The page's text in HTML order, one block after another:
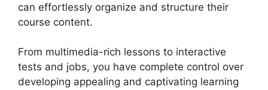
can effortlessly organize and structure their
course content.
From multimedia-rich lessons to interactive
tests and jobs, you have complete control over
developing appealing and captivating learning